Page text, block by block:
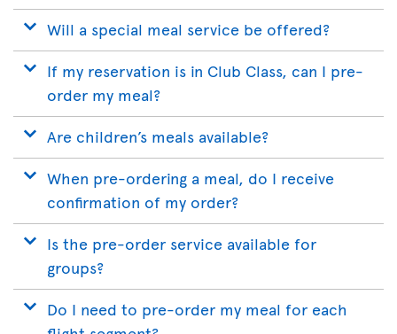
Will a special meal service be offered?
If my reservation is in Club Class, can I pre-
order my meal?
Are children’s meals available?
When pre-ordering a meal, do I receive
confirmation of my order?
Is the pre-order service available for
groups?
Do I need to pre-order my meal for each